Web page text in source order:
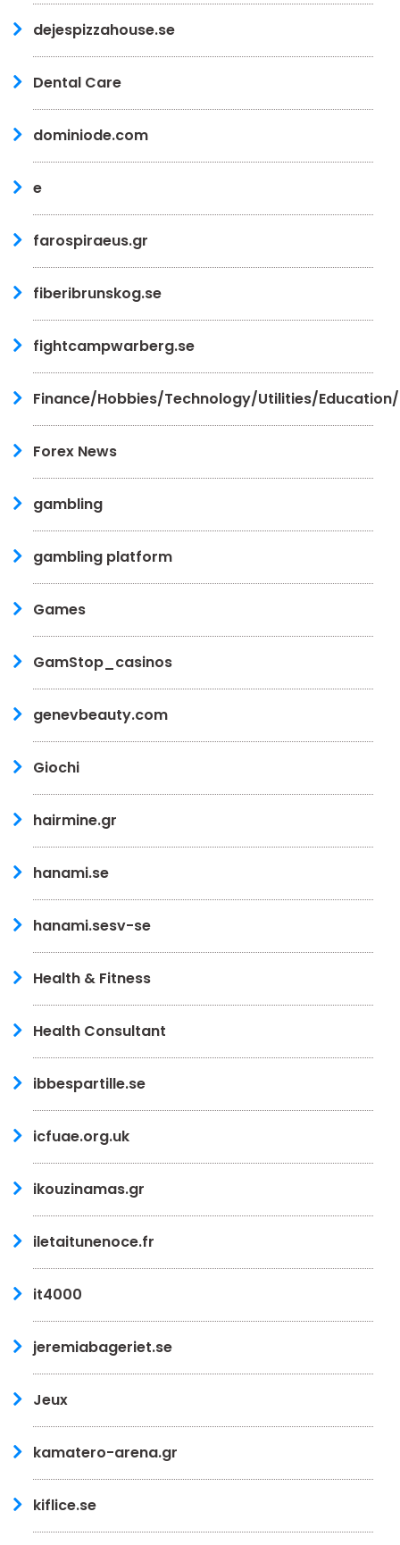
dejespizzahouse.se
Dental Care
dominiode.com
e
farospiraeus.gr
fiberibrunskog.se
fightcampwarberg.se
Finance/Hobbies/Technology/Utilities/
Forex News
gambling
gambling platform
Games
GamStop_casinos
genevbeauty.com
Giochi
hairmine.gr
hanami.se
hanami.sesv-se
Health & Fitness
Health Consultant
ibbespartille.se
icfuae.org.uk
ikouzinamas.gr
iletaitunenoce.fr
it4000
jeremiabageriet.se
Jeux
kamatero-arena.gr
kiflice.se